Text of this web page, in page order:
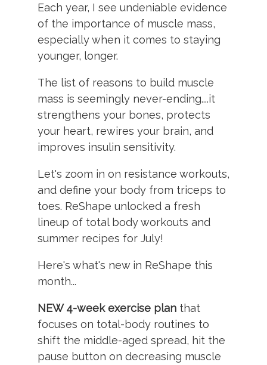
Each year, I see undeniable evidence
of the importance of muscle mass,
especially when it comes to staying
younger, longer.
The list of reasons to build muscle
mass is seemingly never-ending....it
strengthens your bones, protects
your heart, rewires your brain, and
improves insulin sensitivity.
Let's zoom in on resistance workouts,
and define your body from triceps to
toes. ReShape unlocked a fresh
lineup of total body workouts and
summer recipes for July!
Here's what's new in ReShape this
month...
NEW 4-week exercise planthat
focuses on total-body routines to
shift the middle-aged spread, hit the
pause button on decreasing muscle